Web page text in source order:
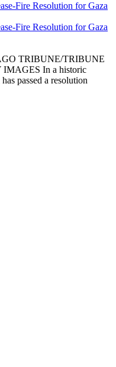
Fire Resolution for Gaza
Fire Resolution for Gaza
TRIBUNE/TRIBUNE
In a historic
passed a resolution